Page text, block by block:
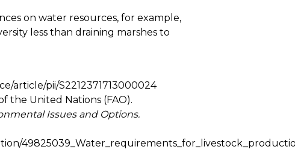
on water resources, for example,
less than draining marshes to
article/pii/S2212371713000024
the United Nations (FAO).
Issues and Options.